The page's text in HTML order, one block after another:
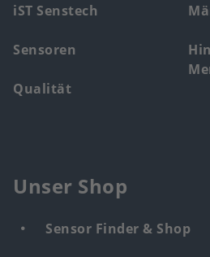
iST Senstech
Sensoren
Qualität
Unser Shop
Sensor Finder & Shop